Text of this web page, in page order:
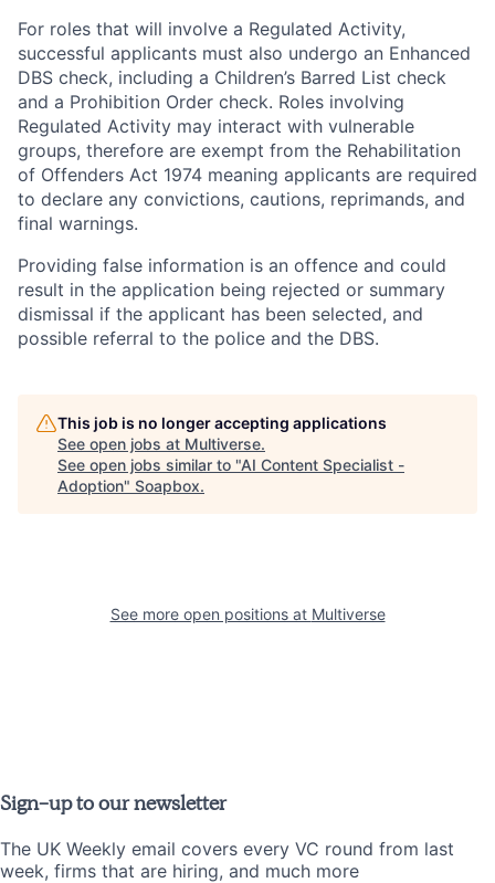
For roles that will involve a Regulated Activity,
successful applicants must also undergo an Enhanced
DBS check, including a Children’s Barred List check
and a Prohibition Order check. Roles involving
Regulated Activity may interact with vulnerable
groups, therefore are exempt from the Rehabilitation
of Offenders Act 1974 meaning applicants are required
to declare any convictions, cautions, reprimands, and
final warnings.
Providing false information is an offence and could
result in the application being rejected or summary
dismissal if the applicant has been selected, and
possible referral to the police and the DBS.
This job is no longer accepting applications
See open jobs at Multiverse.
See open jobs similar to "AI Content Specialist -
Adoption" Soapbox.
See more open positions at Multiverse
Sign-up to our newsletter
The UK Weekly email covers every VC round from last
week, firms that are hiring, and much more